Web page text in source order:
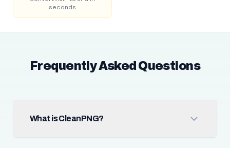
seconds
Frequently Asked Questions
What is CleanPNG?